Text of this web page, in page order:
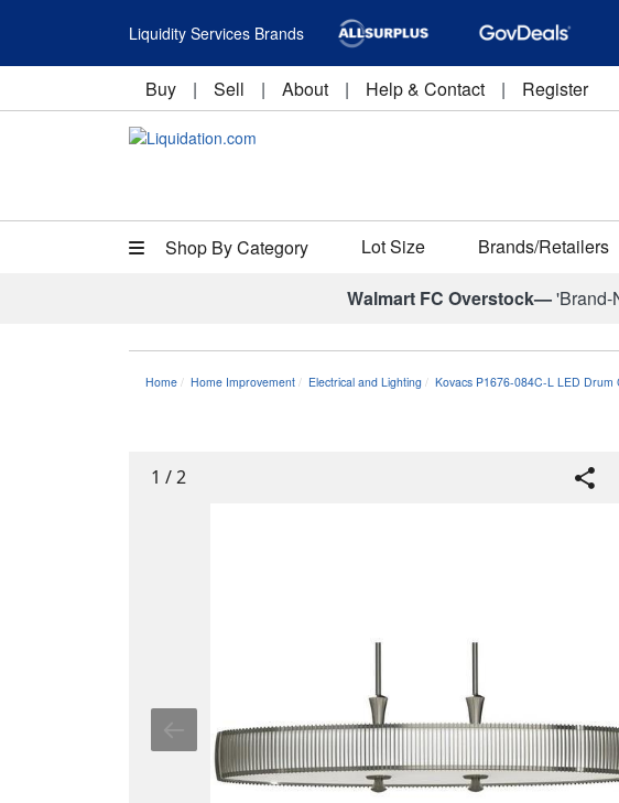
Liquidity Services Brands
Buy | Sell | About | Help & Contact | Register
Shop By Category Lot Size Brands/Retailers
Walmart FC Overstock—'Brand-
Home Home Improvement Electrical and Lighting Kovacs P1676-084C-L LED
1 /2